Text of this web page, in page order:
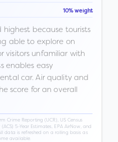
10% weight
because tourists
able to explore on
visitors unfamiliar with
enables easy
car. Air quality and
score for an overall
Crime Reporting (UCR), US Census
5-Year Estimates, EPA AirNow, and
data is refreshed on a rolling basis as
available.